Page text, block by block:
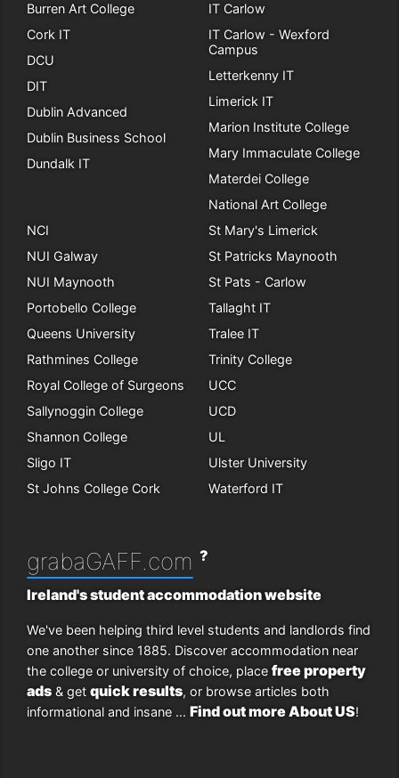
Burren Art College
Cork IT
DCU
DIT
Dublin Advanced
Dublin Business School
Dundalk IT
IT Carlow
IT Carlow - Wexford
Campus
Letterkenny IT
Limerick IT
Marion Institute College
Mary Immaculate College
Materdei College
National Art College
NCI
NUI Galway
NUI Maynooth
Portobello College
Queens University
Rathmines College
Royal College of Surgeons
Sallynoggin College
Shannon College
Sligo IT
St Johns College Cork
St Mary's Limerick
St Patricks Maynooth
St Pats - Carlow
Tallaght IT
Tralee IT
Trinity College
UCC
UCD
UL
Ulster University
Waterford IT
grabaGAFF.com ?
Ireland's student accommodation website
We've been helping third level students and landlords find
one another since 1885. Discover accommodation near
the college or university of choice, place free property
ads & get quick results, or browse articles both
informational and insane ... Find out more About US!